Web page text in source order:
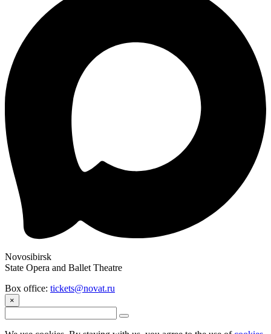
Novosibirsk
State Opera and Ballet Theatre
Box office: tickets@novat.ru
×